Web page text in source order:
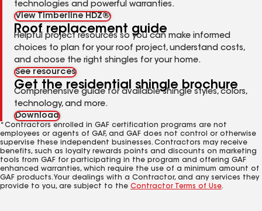
technologies and powerful warranties.
View Timberline HDZ®
Roof replacement guide
Helpful project resources so you can make informed
choices to plan for your roof project, understand costs,
and choose the right shingles for your home.
See resources
Get the residential shingle brochure
Comprehensive guide for available shingle styles, colors,
technology, and more.
Download
*Contractors enrolled in GAF certification programs are not
employees or agents of GAF, and GAF does not control or otherwise
supervise these independent businesses. Contractors may receive
benefits, such as loyalty rewards points and discounts on marketing
tools from GAF for participating in the program and offering GAF
enhanced warranties, which require the use of a minimum amount of
GAF products. Your dealings with a Contractor, and any services they
provide to you, are subject to the Contractor Terms of Use.